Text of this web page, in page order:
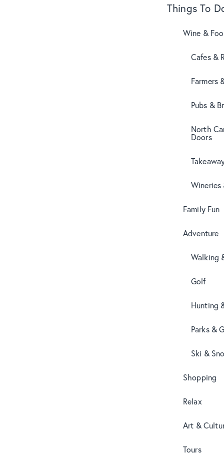
Things To
Wine &
Cafes &
Farmers
Pubs &
North
Doors
Wineries
Family Fun
Adventure
Walking
Golf
Hunting
Parks &
Ski &
Shopping
Relax
Art &
Tours